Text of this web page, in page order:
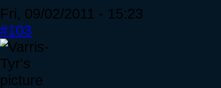
Fri, 09/02/2011 - 15:23
#103